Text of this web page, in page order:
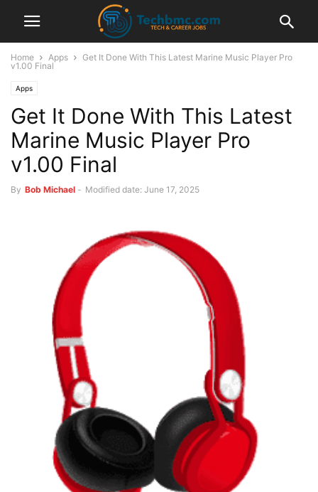
Home Apps
Get It Done With This Latest Marine Music Player Pro
v1.00 Final
Apps
Get It Done With This Latest
Marine Music Player Pro
v1.00 Final
By Bob Michael - Modified date: June 17, 2025